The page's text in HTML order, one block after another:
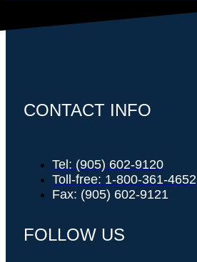
CONTACT INFO
Tel: (905) 602-9120
Toll-free: 1-800-361-4652
Fax: (905) 602-9121
FOLLOW US